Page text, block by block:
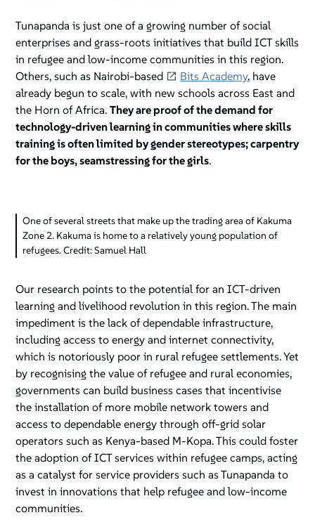
Tunapanda is just one of a growing number of social
enterprises and grass-roots initiatives that build ICT skills
in refugee and low-income communities in this region.
Others, such as Nairobi-based
Bits Academy, have
already begun to scale, with new schools across East and
the Horn of Africa.They are proof of the demand for
technology-driven learning in communities where skills
training is often limited by gender stereotypes; carpentry
for the boys, seamstressing for the girls.
One of several streets that make up the trading area of Kakuma
Zone 2. Kakuma is home to a relatively young population of
refugees. Credit: Samuel Hall
Our research points to the potential for an ICT-driven
learning and livelihood revolution in this region. The main
impediment is the lack of dependable infrastructure,
including access to energy and internet connectivity,
which is notoriously poor in rural refugee settlements. Yet
by recognising the value of refugee and rural economies,
governments can build business cases that incentivise
the installation of more mobile network towers and
access to dependable energy through off-grid solar
operators such as Kenya-based M-Kopa. This could foster
the adoption of ICT services within refugee camps, acting
as a catalyst for service providers such as Tunapanda to
invest in innovations that help refugee and low-income
communities.